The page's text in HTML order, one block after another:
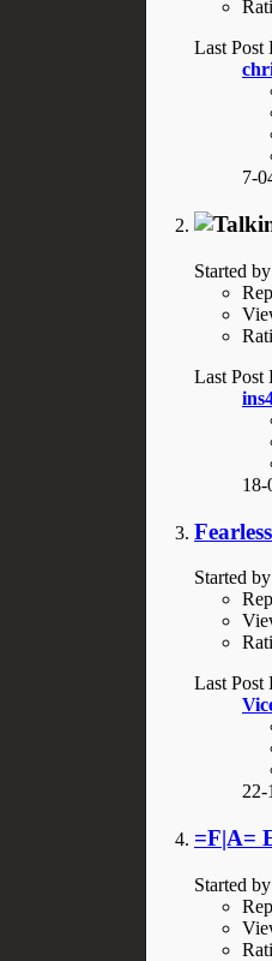
Last Post
7-
Started by
Last Post
18-
Started by
Last Post
22-
=F|A=
Started by